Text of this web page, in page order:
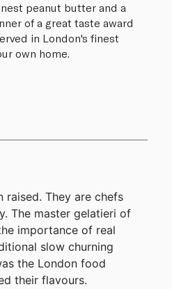
peanut butter and a
of a great taste award
in London's finest
own home.
raised. They are chefs
The master gelatieri of
importance of real
slow churning
the London food
their flavours.